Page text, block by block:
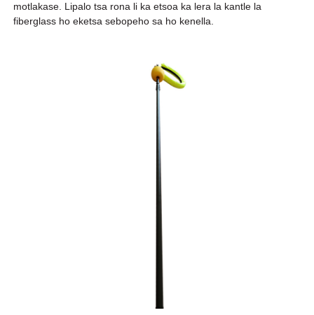
motlakase. Lipalo tsa rona li ka etsoa ka lera la kantle la
fiberglass ho eketsa sebopeho sa ho kenella.